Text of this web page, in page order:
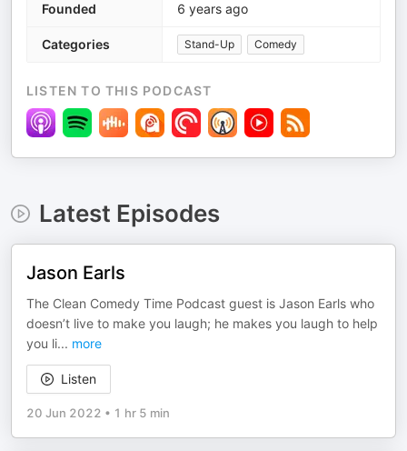
Founded 6 years ago
Categories Stand-Up Comedy
LISTEN TO THIS PODCAST
Latest Episodes
Jason Earls
The Clean Comedy Time Podcast guest is Jason Earls who
doesn’t live to make you laugh; he makes you laugh to help
you li... more
Listen
20 Jun 2022 • 1 hr 5 min